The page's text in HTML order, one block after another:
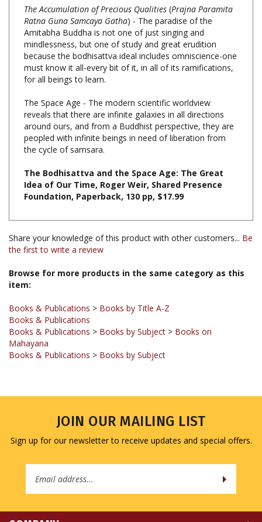
Amitabha Buddha is not one of just singing and
mindlessness, but one of study and great erudition
because the bodhisattva ideal includes omniscience-one
must know it all-every bit of it, in all of its ramifications,
for all beings to learn.
The Space Age - The modern scientific worldview
around ours, and from a Buddhist perspective, they are
peopled with infinite beings in need of liberation from
the cycle of samsara.
The Bodhisattva and the Space Age: The Great
Foundation, Paperback, 130 pp, $17.99
Share your knowledge of this product with other customers...Be
Browse for more products in the same category as this
Books & Publications
Books & Publications > Books by Subject>
Mahayana
Books & Publications > Books by Subject
Sign up for our newsletter to receive updates and special offers.
Address